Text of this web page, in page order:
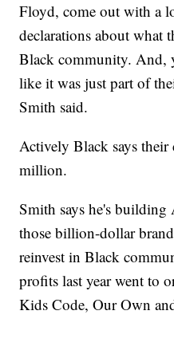
Floyd, come out with a
declarations about what
Black community. And,
like it was just part of
Smith said.
Actively Black says
million.
Smith says he's
those billion-dollar
reinvest in Black
profits last year went to
Kids Code, Our Own